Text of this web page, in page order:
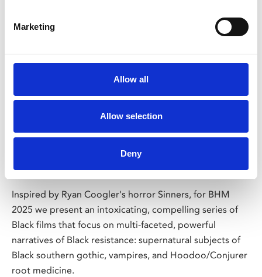
Marketing
Allow all
Allow selection
Deny
Black History Month: Black
Resistance & Power of the
Screenings throughout October
Inspired by Ryan Coogler's horror Sinners, for BHM
2025 we present an intoxicating, compelling series of
Black films that focus on multi-faceted, powerful
narratives of Black resistance: supernatural subjects of
Black southern gothic, vampires, and Hoodoo/Conjurer
root medicine.